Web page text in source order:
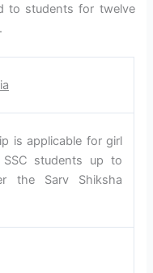
to students for twelve
is applicable for girl
students up to
the Sarv Shiksha